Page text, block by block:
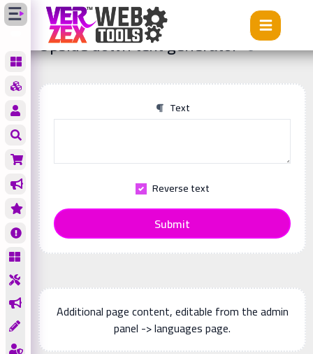
Tools Upside down text generator
Upside down text generator
Text
Reverse text
Submit
Additional page content, editable from the admin
panel -> languages page.